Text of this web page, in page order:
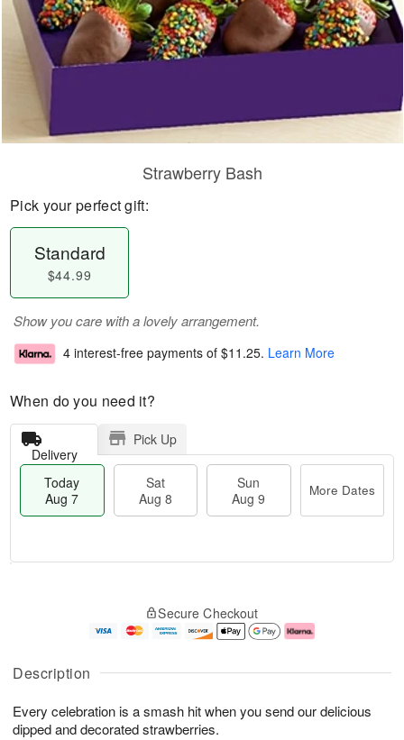
Description
Every celebration is a smash hit when you send our delicious
dipped and decorated strawberries.
Strawberry Bash
Pick your perfect gift:
Standard
$44.99
Show you care with a lovely arrangement.
4 interest-free payments of $11.25. Learn More
When do you need it?
Delivery
Pick Up
Today
Aug 7
Sat
Aug 8
Sun
Aug 9
More Dates
u
7
g
g
e
t
s
Secure Checkout